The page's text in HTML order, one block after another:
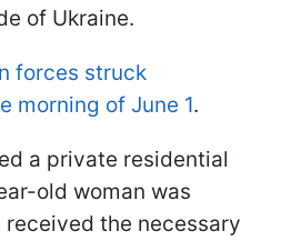
of Ukraine.
forces struck
morning of June 1.
a private residential
old woman was
the necessary